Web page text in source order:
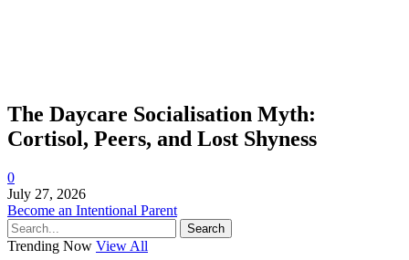
The Daycare Socialisation Myth:
Cortisol, Peers, and Lost Shyness
0
July 27, 2026
Become an Intentional Parent
Search
Trending Now View All